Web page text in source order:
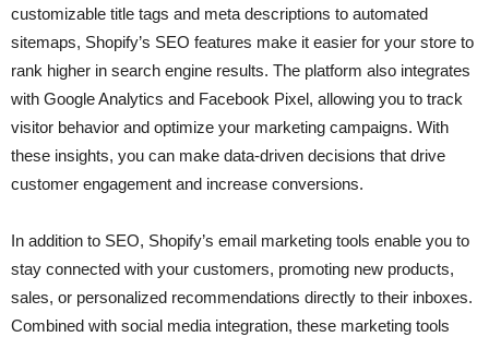
customizable title tags and meta descriptions to automated
sitemaps, Shopify’s SEO features make it easier for your store to
rank higher in search engine results. The platform also integrates
with Google Analytics and Facebook Pixel, allowing you to track
visitor behavior and optimize your marketing campaigns. With
these insights, you can make data-driven decisions that drive
customer engagement and increase conversions.
In addition to SEO, Shopify’s email marketing tools enable you to
stay connected with your customers, promoting new products,
sales, or personalized recommendations directly to their inboxes.
Combined with social media integration, these marketing tools